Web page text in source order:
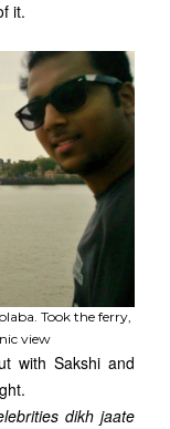
it.
Took the ferry,
view
with Sakshi and
dikh jaate